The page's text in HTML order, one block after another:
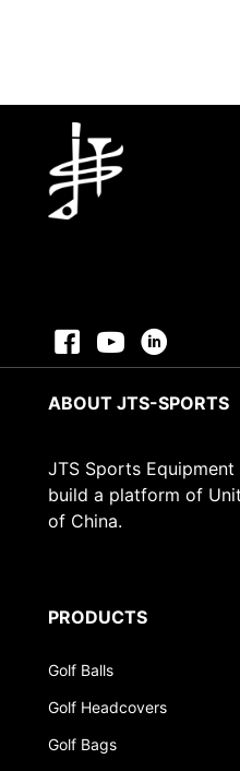
ABOUT JTS-SPORTS
JTS Sports
build a platform of
of China.
PRODUCTS
Golf Balls
Golf Headcovers
Golf Bags